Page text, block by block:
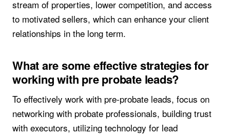
stream of properties, lower competition, and access
to motivated sellers, which can enhance your client
relationships in the long term.
What are some effective strategies for
working with pre probate leads?
To effectively work with pre-probate leads, focus on
networking with probate professionals, building trust
with executors, utilizing technology for lead